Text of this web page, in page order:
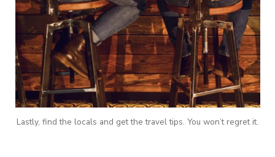
Lastly, find the locals and get the travel tips. You won’t regret it.